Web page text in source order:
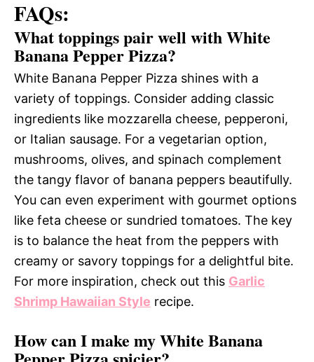
FAQs:
What toppings pair well with White
Banana Pepper Pizza?
White Banana Pepper Pizza shines with a
variety of toppings. Consider adding classic
ingredients like mozzarella cheese, pepperoni,
or Italian sausage. For a vegetarian option,
mushrooms, olives, and spinach complement
the tangy flavor of banana peppers beautifully.
You can even experiment with gourmet options
like feta cheese or sundried tomatoes. The key
is to balance the heat from the peppers with
creamy or savory toppings for a delightful bite.
For more inspiration, check out this Garlic
Shrimp Hawaiian Style recipe.
How can I make my White Banana